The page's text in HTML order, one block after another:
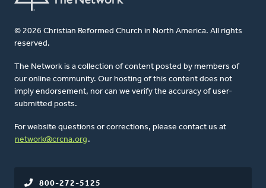
© 2026 Christian Reformed Church in North America. All rights
reserved.
The Network is a collection of content posted by members of
our online community. Our hosting of this content does not
imply endorsement, nor can we verify the accuracy of user-
submitted posts.
For website questions or corrections, please contact us at
network@crcna.org .
800-272-5125